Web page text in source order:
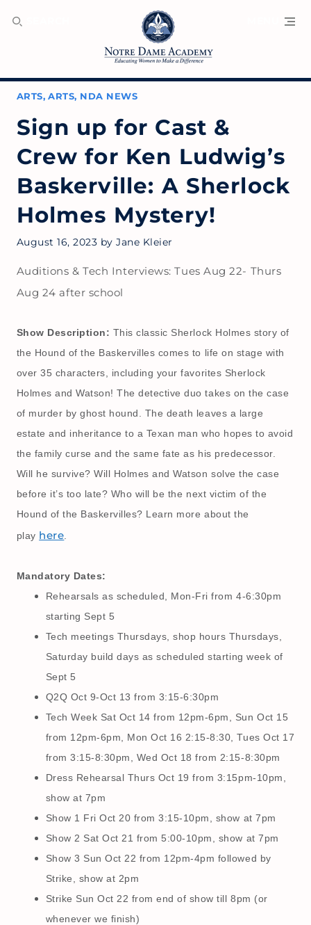
ARTS,ARTS, NDA NEWS
Sign up for Cast &
Crew for Ken Ludwig’s
Baskerville: A Sherlock
Holmes Mystery!
August 16, 2023 byJane Kleier
Auditions & Tech Interviews: Tues Aug 22- Thurs
Aug 24 after school
Show Description: This classic Sherlock Holmes story of
the Hound of the Baskervilles comes to life on stage with
over 35 characters, including your favorites Sherlock
Holmes and Watson! The detective duo takes on the case
of murder by ghost hound. The death leaves a large
estate and inheritance to a Texan man who hopes to avoid
the family curse and the same fate as his predecessor.
Will he survive? Will Holmes and Watson solve the case
before it’s too late? Who will be the next victim of the
Hound of the Baskervilles? Learn more about the
play here
Mandatory Dates:
Rehearsals as scheduled, Mon-Fri from 4-6:30pm
starting Sept 5
Tech meetings Thursdays, shop hours Thursdays,
Saturday build days as scheduled starting week of
Sept 5
Q2Q Oct 9-Oct 13 from 3:15-6:30pm
Tech Week Sat Oct 14 from 12pm-6pm, Sun Oct 15
from 12pm-6pm, Mon Oct 16 2:15-8:30, Tues Oct 17
from 3:15-8:30pm, Wed Oct 18 from 2:15-8:30pm
Dress Rehearsal Thurs Oct 19 from 3:15pm-10pm,
show at 7pm
Show 1 Fri Oct 20 from 3:15-10pm, show at 7pm
Show 2 Sat Oct 21 from 5:00-10pm, show at 7pm
Show 3 Sun Oct 22 from 12pm-4pm followed by
Strike, show at 2pm
Strike Sun Oct 22 from end of show till 8pm (or
whenever we finish)